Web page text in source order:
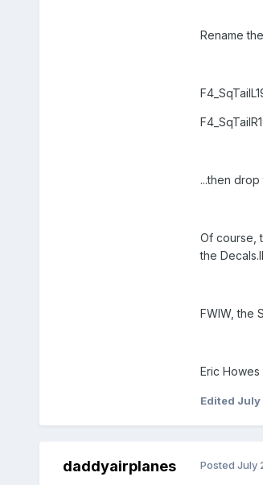
Rename
...then
Of course,
the
FWIW, the
Eric Howes
Edited July
daddyairplanes Posted July